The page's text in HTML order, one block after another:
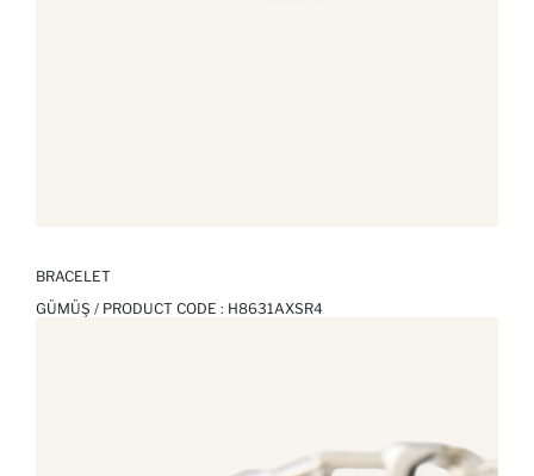
BRACELET
GÜMÜŞ / PRODUCT CODE : H8631AXSR4